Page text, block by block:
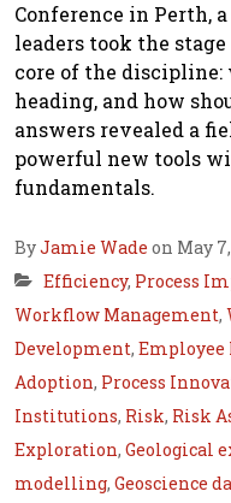
Conference in Perth,
leaders took the
core of the
heading, and how
answers revealed a
powerful new tools
fundamentals.
ByJamie Wade on May
Efficiency, Process
Workflow Management,
Development, Employee
Adoption, Process
Institutions, Risk, Risk
Exploration, Geological
modelling, Geoscience